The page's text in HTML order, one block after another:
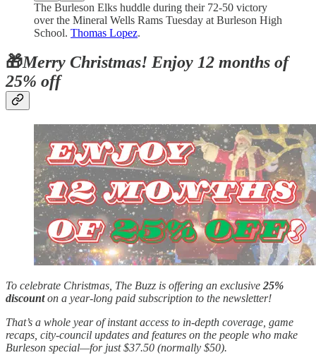
The Burleson Elks huddle during their 72-50 victory
over the Mineral Wells Rams Tuesday at Burleson High
School. Thomas Lopez.
🎁Merry Christmas! Enjoy 12 months of
25% off
To celebrate Christmas, The Buzz is offering an exclusive 25%
discounton a year-long paid subscription to the newsletter!
That’s a whole year of instant access to in-depth coverage, game
recaps, city-council updates and features on the people who make
Burleson special—for just $37.50 (normally $50).